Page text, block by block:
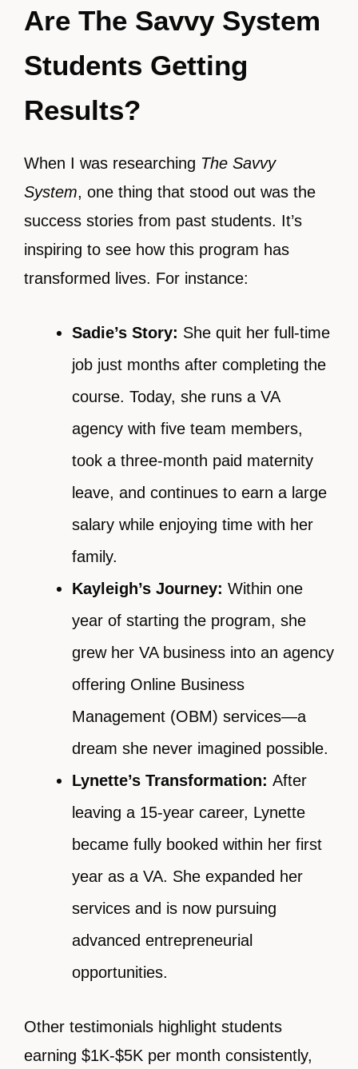
Are The Savvy System
Students Getting
Results?
When I was researching The Savvy
System, one thing that stood out was the
success stories from past students. It’s
inspiring to see how this program has
transformed lives. For instance:
Sadie’s Story: She quit her full-time
job just months after completing the
course. Today, she runs a VA
agency with five team members,
took a three-month paid maternity
leave, and continues to earn a large
salary while enjoying time with her
family.
Kayleigh’s Journey: Within one
year of starting the program, she
grew her VA business into an agency
offering Online Business
Management (OBM) services—a
dream she never imagined possible.
Lynette’s Transformation: After
leaving a 15-year career, Lynette
became fully booked within her first
year as a VA. She expanded her
services and is now pursuing
advanced entrepreneurial
opportunities.
Other testimonials highlight students
earning $1K-$5K per month consistently,